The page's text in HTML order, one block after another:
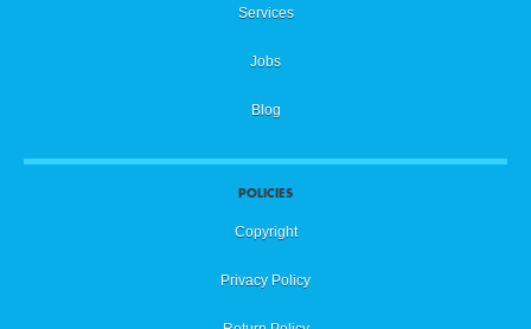
Services
Jobs
Blog
POLICIES
Copyright
Privacy Policy